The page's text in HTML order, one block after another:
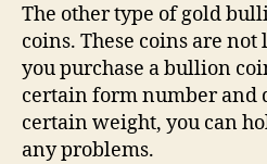
The other type of gold
coins. These coins are
you purchase a bullion
certain form number and
certain weight, you can
any problems.